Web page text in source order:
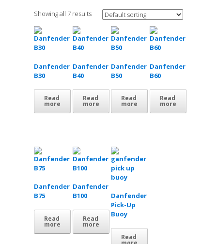
Showing all 7 results
Danfender
B30
Read
more
Danfender
B40
Read
more
Danfender
B50
Read
more
Danfender
B60
Read
more
Danfender
B75
Read
more
Danfender
B100
Read
more
Danfender
Pick-Up
Buoy
Read